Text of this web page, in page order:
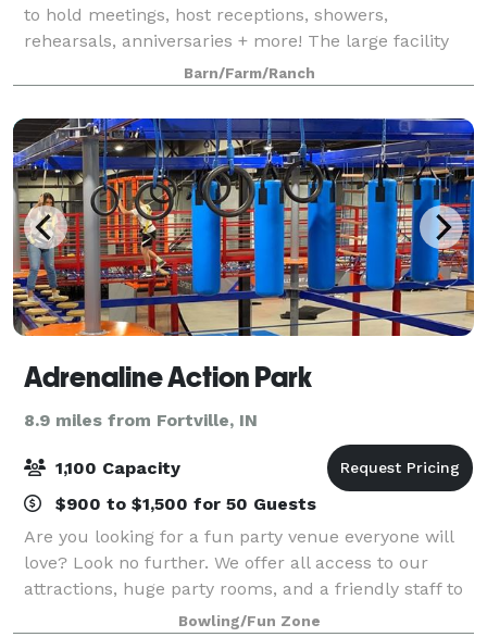
to hold meetings, host receptions, showers,
rehearsals, anniversaries + more! The large facility
has country charm with city convenience, located
just off Interstate 69 in Pendleton, IN. A
Barn/Farm/Ranch
Adrenaline Action Park
8.9 miles from Fortville, IN
1,100 Capacity
$900 to $1,500 for 50 Guests
Are you looking for a fun party venue everyone will
love? Look no further. We offer all access to our
attractions, huge party rooms, and a friendly staff to
make your experience unforgettable. Rain or shine,
Bowling/Fun Zone